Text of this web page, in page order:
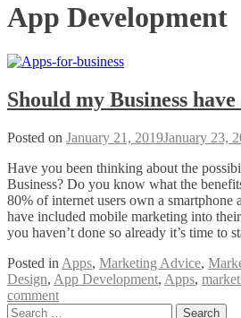
App Development
Should my Business
Posted on January 21, 2019January 23,
Have you been thinking about the
Business? Do you know what the
80% of internet users own a smartphone
have included mobile marketing into
you haven’t done so already it’s time to
Posted in Apps, Marketing Advice,
Design, App Development, Apps,
comment
Search